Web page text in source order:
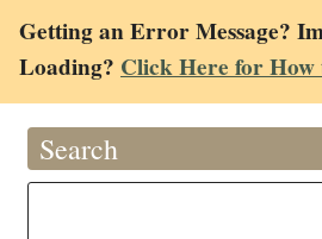
Getting an Error Message?
Loading? Click Here for
Search